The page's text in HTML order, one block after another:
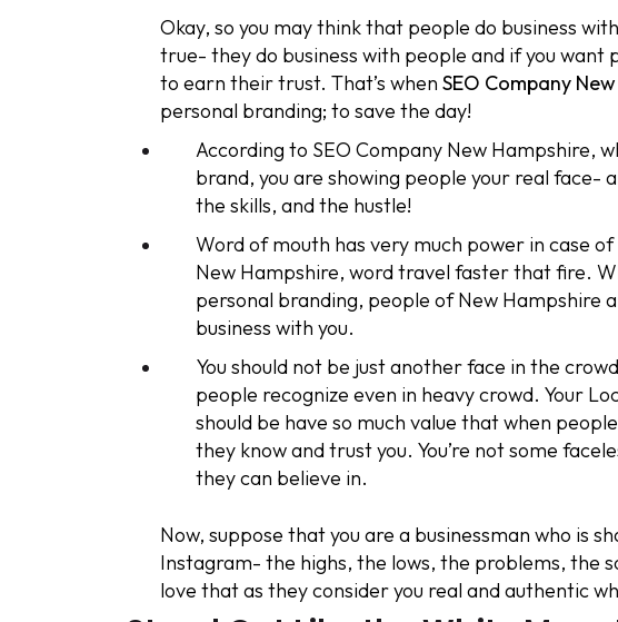
Okay, so you may think that people do business
true- they do business with people and if you want
to earn their trust. That’s when SEO Company
personal branding; to save the day!
According to SEO Company New Hampshire,
brand, you are showing people your real face-
the skills, and the hustle!
Word of mouth has very much power in case
New Hampshire, word travel faster that fire.
personal branding, people of New Hampshire
business with you.
You should not be just another face in the
people recognize even in heavy crowd. Your
should be have so much value that when
they know and trust you. You’re not some
they can believe in.
Now, suppose that you are a businessman who is
Instagram- the highs, the lows, the problems, the
love that as they consider you real and authentic